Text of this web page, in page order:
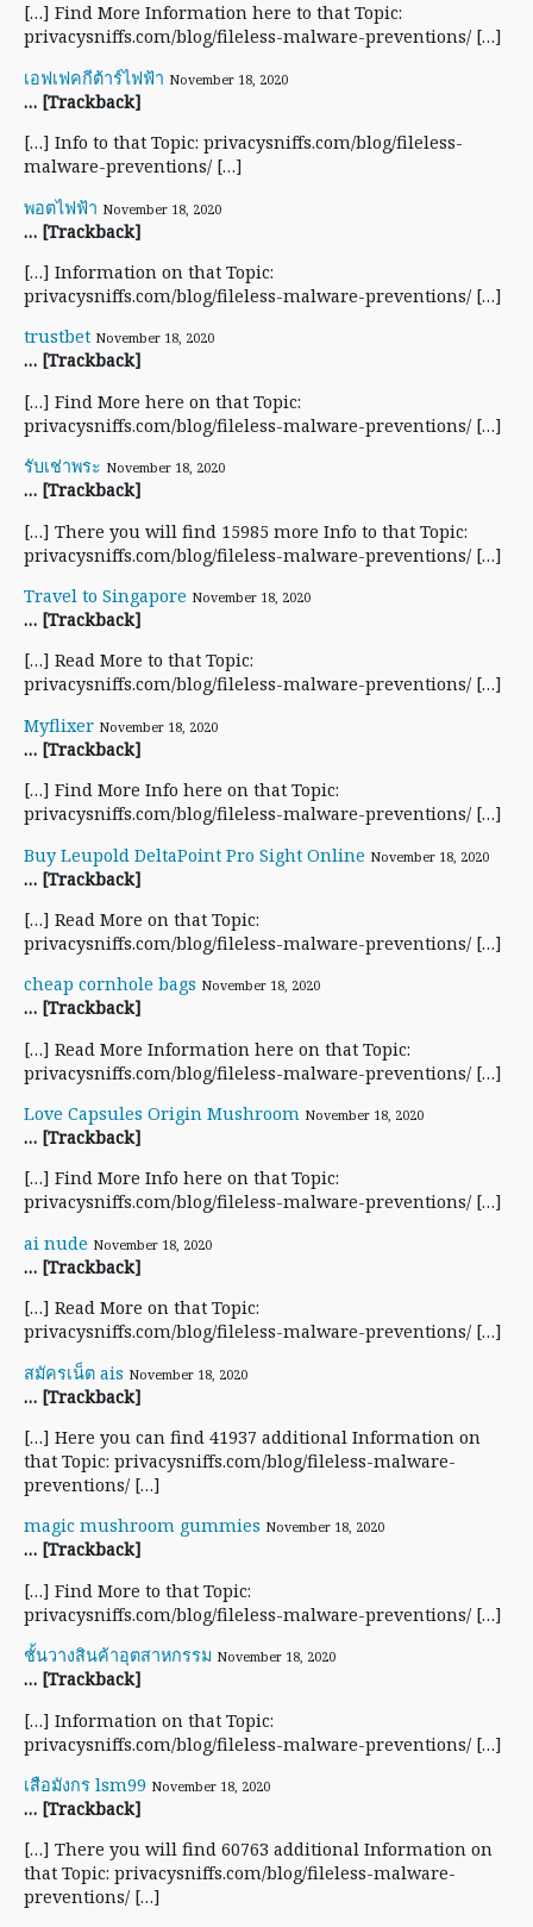
[…] Find More Information here to that Topic:
privacysniffs.com/blog/fileless-malware-preventions/ […]
เอฟเฟคกีต้าร์ไฟฟ้า November 18, 2020
… [Trackback]
[…] Info to that Topic: privacysniffs.com/blog/fileless-
malware-preventions/ […]
พอตไฟฟ้า November 18, 2020
… [Trackback]
[…] Information on that Topic:
privacysniffs.com/blog/fileless-malware-preventions/ […]
trustbet November 18, 2020
… [Trackback]
[…] Find More here on that Topic:
privacysniffs.com/blog/fileless-malware-preventions/ […]
รับเช่าพระ November 18, 2020
… [Trackback]
[…] There you will find 15985 more Info to that Topic:
privacysniffs.com/blog/fileless-malware-preventions/ […]
Travel to Singapore November 18, 2020
… [Trackback]
[…] Read More to that Topic:
privacysniffs.com/blog/fileless-malware-preventions/ […]
Myflixer November 18, 2020
… [Trackback]
[…] Find More Info here on that Topic:
privacysniffs.com/blog/fileless-malware-preventions/ […]
Buy Leupold DeltaPoint Pro Sight Online November 18, 2020
… [Trackback]
[…] Read More on that Topic:
privacysniffs.com/blog/fileless-malware-preventions/ […]
cheap cornhole bags November 18, 2020
… [Trackback]
[…] Read More Information here on that Topic:
privacysniffs.com/blog/fileless-malware-preventions/ […]
Love Capsules Origin Mushroom November 18, 2020
… [Trackback]
[…] Find More Info here on that Topic:
privacysniffs.com/blog/fileless-malware-preventions/ […]
ai nude November 18, 2020
… [Trackback]
[…] Read More on that Topic:
privacysniffs.com/blog/fileless-malware-preventions/ […]
สมัครเน็ต ais November 18, 2020
… [Trackback]
[…] Here you can find 41937 additional Information on
that Topic: privacysniffs.com/blog/fileless-malware-
preventions/ […]
magic mushroom gummies November 18, 2020
… [Trackback]
[…] Find More to that Topic:
privacysniffs.com/blog/fileless-malware-preventions/ […]
ชั้นวางสินค้าอุตสาหกรรม November 18, 2020
… [Trackback]
[…] Information on that Topic:
privacysniffs.com/blog/fileless-malware-preventions/ […]
เสือมังกร lsm99 November 18, 2020
… [Trackback]
[…] There you will find 60763 additional Information on
that Topic: privacysniffs.com/blog/fileless-malware-
preventions/ […]